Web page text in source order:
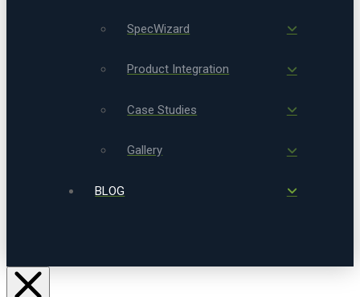
SpecWizard
Product Integration
Case Studies
Gallery
BLOG